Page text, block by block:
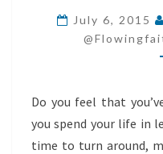
July 6, 2015
Do you feel that
you spend your life in
time to turn around,